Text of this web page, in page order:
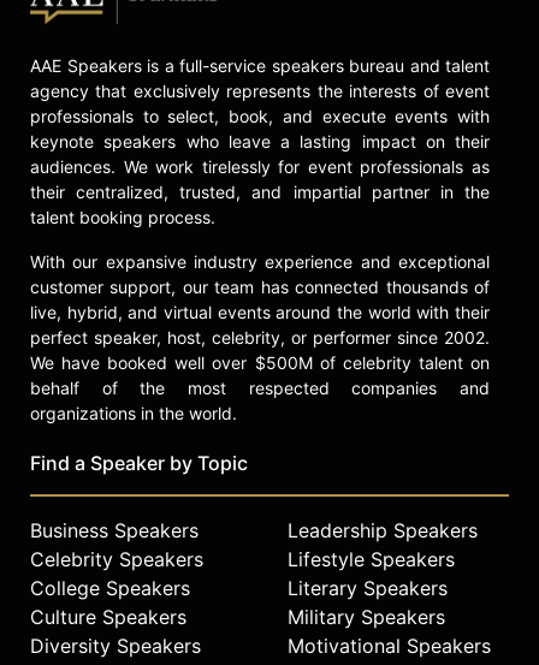
AAE Speakers is a full-service speakers bureau and talent
agency that exclusively represents the interests of event
professionals to select, book, and execute events with
keynote speakers who leave a lasting impact on their
audiences. We work tirelessly for event professionals as
their centralized, trusted, and impartial partner in the
talent booking process.
With our expansive industry experience and exceptional
customer support, our team has connected thousands of
live, hybrid, and virtual events around the world with their
perfect speaker, host, celebrity, or performer since 2002.
We have booked well over $500M of celebrity talent on
behalf of the most respected companies and
organizations in the world.
Find a Speaker by Topic
Business Speakers
Celebrity Speakers
College Speakers
Culture Speakers
Diversity Speakers
Leadership Speakers
Lifestyle Speakers
Literary Speakers
Military Speakers
Motivational Speakers